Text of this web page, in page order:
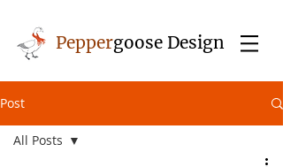
Peppergoose Design
Post
All Posts